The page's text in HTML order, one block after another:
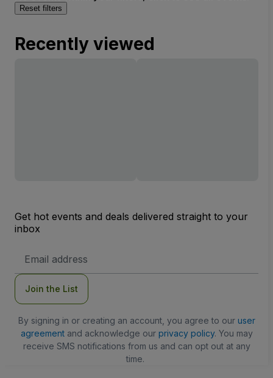
Reset filters
Recently viewed
Get hot events and deals delivered straight to your
inbox
Address
Join the List
By signing in or creating an account, you agree to our user
agreementand acknowledge our privacy policy. You may
receive SMS notifications from us and can opt out at any
time.